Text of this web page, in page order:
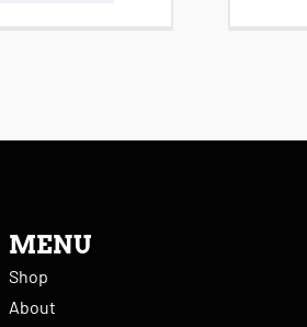
MENU
Shop
About